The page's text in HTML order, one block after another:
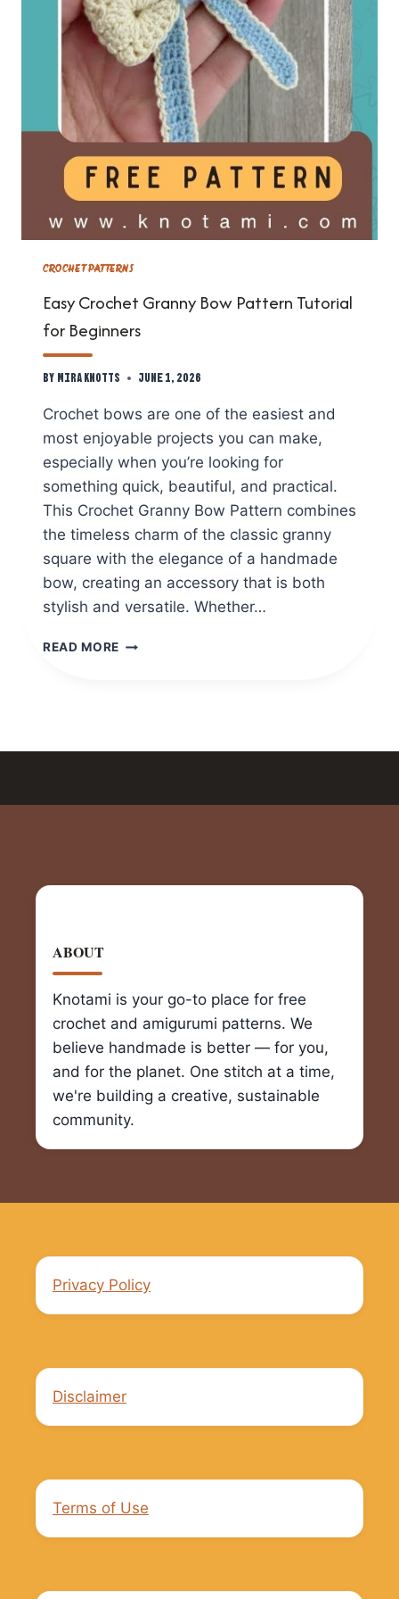
CROCHET PATTERNS
Easy Crochet Granny Bow Pattern Tutorial
for Beginners
By Mira Knotts June 1, 2026
Crochet bows are one of the easiest and
most enjoyable projects you can make,
especially when you’re looking for
something quick, beautiful, and practical.
This Crochet Granny Bow Pattern combines
the timeless charm of the classic granny
square with the elegance of a handmade
bow, creating an accessory that is both
stylish and versatile. Whether…
READ MORE EASY
FOR
ABOUT
Knotami is your go-to place for free
crochet and amigurumi patterns. We
believe handmade is better — for you,
and for the planet. One stitch at a time,
we're building a creative, sustainable
community.
Privacy Policy
Disclaimer
Terms of Use